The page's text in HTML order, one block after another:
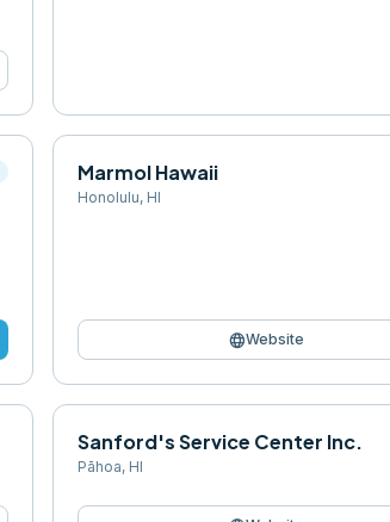
Marmol Hawaii
Honolulu, HI
languageWebsite
Sanford's Service Center Inc.
Pāhoa, HI